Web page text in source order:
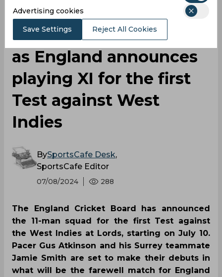
Gus Atkinson and
Jamie Smith called up
as England announces
playing XI for the first
Test against West
Indies
BySportsCafe Desk,
SportsCafe Editor
07/08/2024 288
The England Cricket Board has announced
the 11-man squad for the first Test against
the West Indies at Lords, starting on July 10.
Pacer Gus Atkinson and his Surrey teammate
Jamie Smith are set to make their debuts in
what will be the farewell match for England
Advertising cookies
Save Settings Reject All Cookies